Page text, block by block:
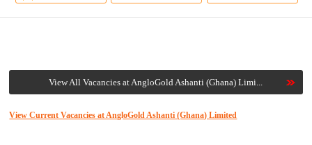
View All Vacancies at AngloGold Ashanti (Ghana) Limi...
View Current Vacancies at AngloGold Ashanti (Ghana) Limited